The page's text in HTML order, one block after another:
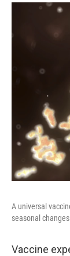
A universal
seasonal
Vaccine